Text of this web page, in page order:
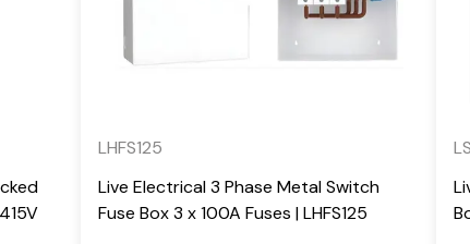
LHFS125
Live Electrical 3 Phase Metal Switch
Fuse Box 3 x 100A Fuses | LHFS125